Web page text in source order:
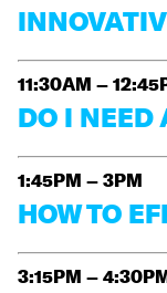
The rules for
passing season.
platform you
Lisa Hurwitz(
Evil Eye Cinema)
(Columbia
artists’ films.
11:30AM –
DO I NEED
Join us as we
agents! This
questions based
One Child
Su Kim
1:45PM – 3PM
HOW TO
ATTRACT
3:15PM –